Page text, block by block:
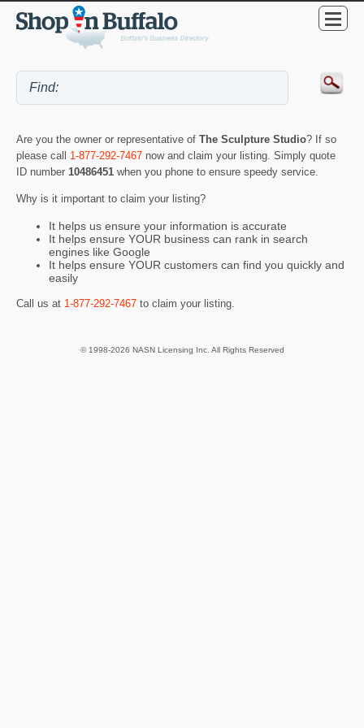
Are you the owner or representative of The Sculpture Studio? If so
please call 1-877-292-7467 now and claim your listing. Simply quote
ID number 10486451 when you phone to ensure speedy service.
Why is it important to claim your listing?
It helps us ensure your information is accurate
It helps ensure YOUR business can rank in search
engines like Google
It helps ensure YOUR customers can find you quickly and
easily
Call us at 1-877-292-7467 to claim your listing.
© 1998-2026 NASN Licensing Inc. All Rights Reserved